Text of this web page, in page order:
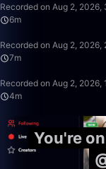
Recorded on Aug 2, 2026,
6m
Recorded on Aug 2, 2026,
7m
Recorded on Aug 2, 2026,
4m
You're